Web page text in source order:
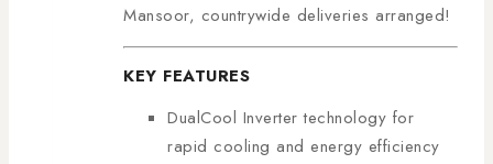
Mansoor, countrywide deliveries arranged!
KEY FEATURES
DualCool Inverter technology for
rapid cooling and energy efficiency